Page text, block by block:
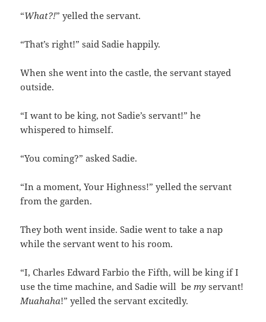
“What?!” yelled the servant.
“That’s right!” said Sadie happily.
When she went into the castle, the servant stayed
outside.
“I want to be king, not Sadie’s servant!” he
whispered to himself.
“You coming?” asked Sadie.
“In a moment, Your Highness!” yelled the servant
from the garden.
They both went inside. Sadie went to take a nap
while the servant went to his room.
“I, Charles Edward Farbio the Fifth, will be king if I
use the time machine, and Sadie will bemyservant!
Muahaha!” yelled the servant excitedly.